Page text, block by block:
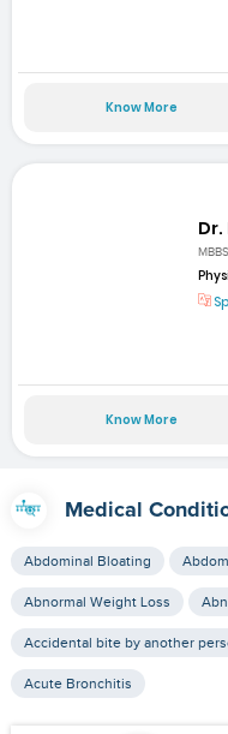
Know More
Know More
Medical
Abdominal Bloating
Abnormal Weight Loss
Accidental bite by another
Acute Bronchitis